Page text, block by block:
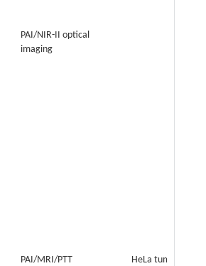
PAI/NIR-II optical
imaging
PAI/MRI/PTT HeLa tumor